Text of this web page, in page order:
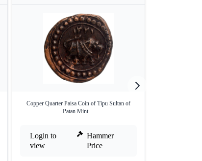
Copper Quarter Paisa Coin of Tipu Sultan of
Patan Mint ...
Login to
view
Hammer
Price